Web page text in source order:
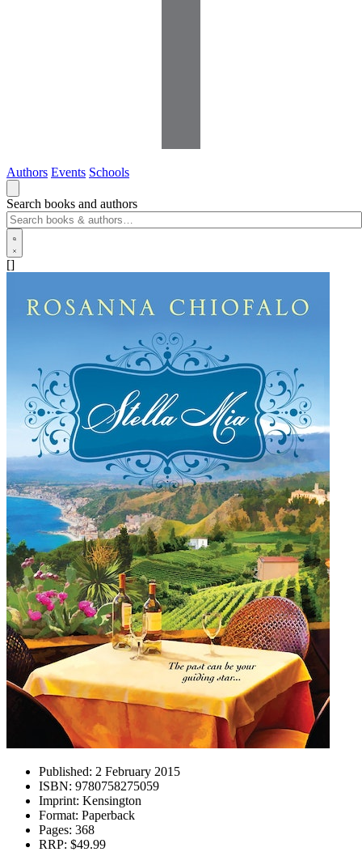
Authors Events Schools
Search books and authors
[]
Published: 2 February 2015
ISBN: 9780758275059
Imprint: Kensington
Format: Paperback
Pages: 368
RRP: $49.99